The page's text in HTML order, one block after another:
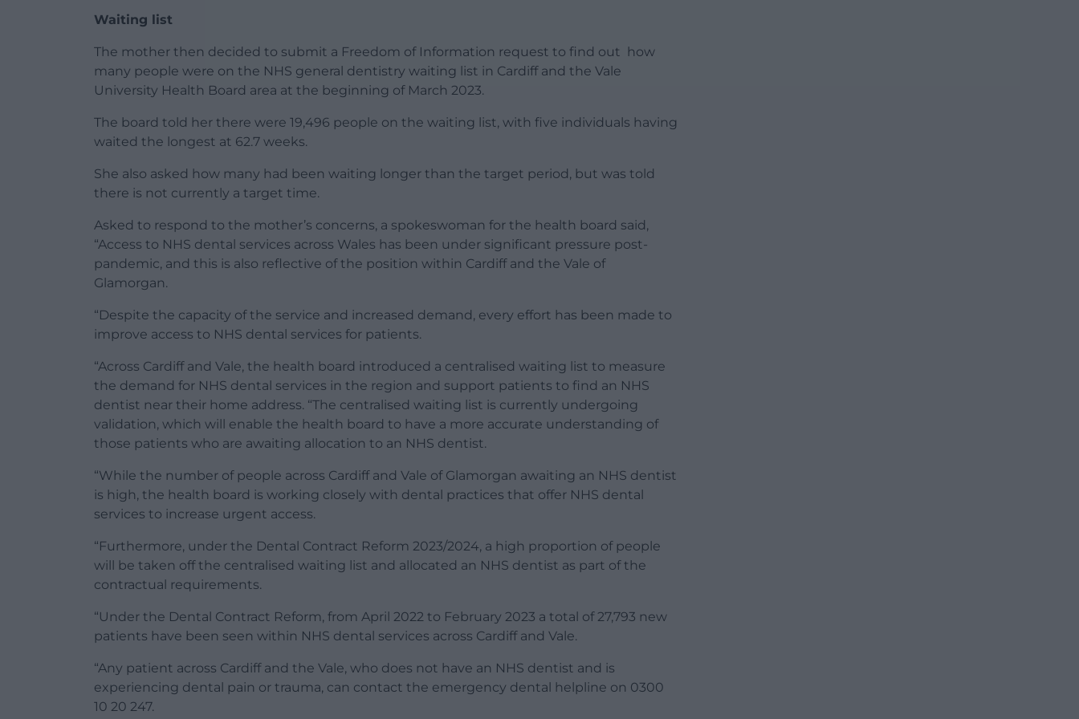
Waiting list
The mother then decided to submit a Freedom of Information request to find out how
many people were on the NHS general dentistry waiting list in Cardiff and the Vale
University Health Board area at the beginning of March 2023.
The board told her there were 19,496 people on the waiting list, with five individuals having
waited the longest at 62.7 weeks.
She also asked how many had been waiting longer than the target period, but was told
there is not currently a target time.
Asked to respond to the mother’s concerns, a spokeswoman for the health board said,
“Access to NHS dental services across Wales has been under significant pressure post-
pandemic, and this is also reflective of the position within Cardiff and the Vale of
Glamorgan.
“Despite the capacity of the service and increased demand, every effort has been made to
improve access to NHS dental services for patients.
“Across Cardiff and Vale, the health board introduced a centralised waiting list to measure
the demand for NHS dental services in the region and support patients to find an NHS
dentist near their home address. “The centralised waiting list is currently undergoing
validation, which will enable the health board to have a more accurate understanding of
those patients who are awaiting allocation to an NHS dentist.
“While the number of people across Cardiff and Vale of Glamorgan awaiting an NHS dentist
is high, the health board is working closely with dental practices that offer NHS dental
services to increase urgent access.
“Furthermore, under the Dental Contract Reform 2023/2024, a high proportion of people
will be taken off the centralised waiting list and allocated an NHS dentist as part of the
contractual requirements.
“Under the Dental Contract Reform, from April 2022 to February 2023 a total of 27,793 new
patients have been seen within NHS dental services across Cardiff and Vale.
“Any patient across Cardiff and the Vale, who does not have an NHS dentist and is
experiencing dental pain or trauma, can contact the emergency dental helpline on 0300
10 20 247.